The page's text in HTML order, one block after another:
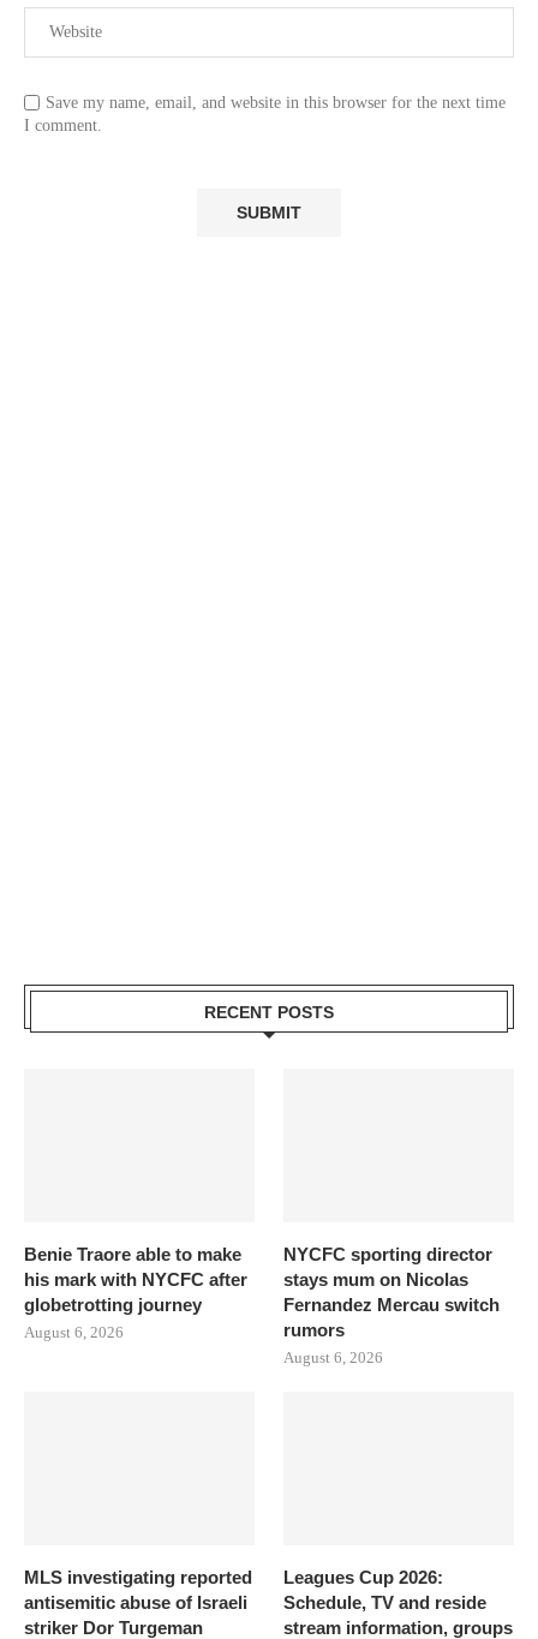
Save my name, email, and website in this browser for the next time
I comment.
RECENT POSTS
Benie Traore able to make
his mark with NYCFC after
globetrotting journey
August 6, 2026
NYCFC sporting director
stays mum on Nicolas
Fernandez Mercau switch
rumors
August 6, 2026
MLS investigating reported
antisemitic abuse of Israeli
striker Dor Turgeman
Leagues Cup 2026:
Schedule, TV and reside
stream information, groups